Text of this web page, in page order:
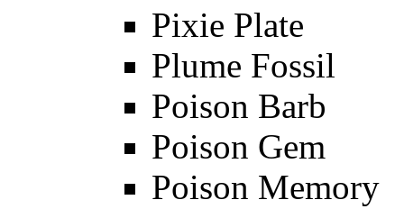
Pixie Plate
Plume Fossil
Poison Barb
Poison Gem
Poison Memory